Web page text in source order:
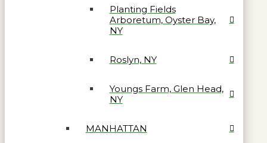
Planting Fields
Arboretum, Oyster Bay,
NY
Roslyn, NY
Youngs Farm, Glen Head,
NY
MANHATTAN